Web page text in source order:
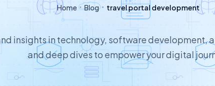
Home Blog travel portal development
insights in technology, software development,
and deep dives to empower your digital